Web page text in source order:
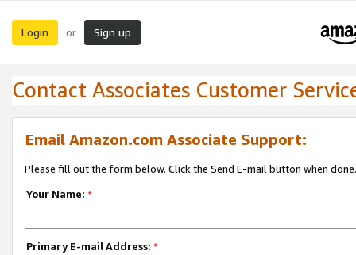
Login or Sign up
Contact Associates Customer
Email Amazon.com Associate Support:
Please fill out the form below. Click the Send E-mail button when done.
Your Name: *
Primary E-mail Address: *